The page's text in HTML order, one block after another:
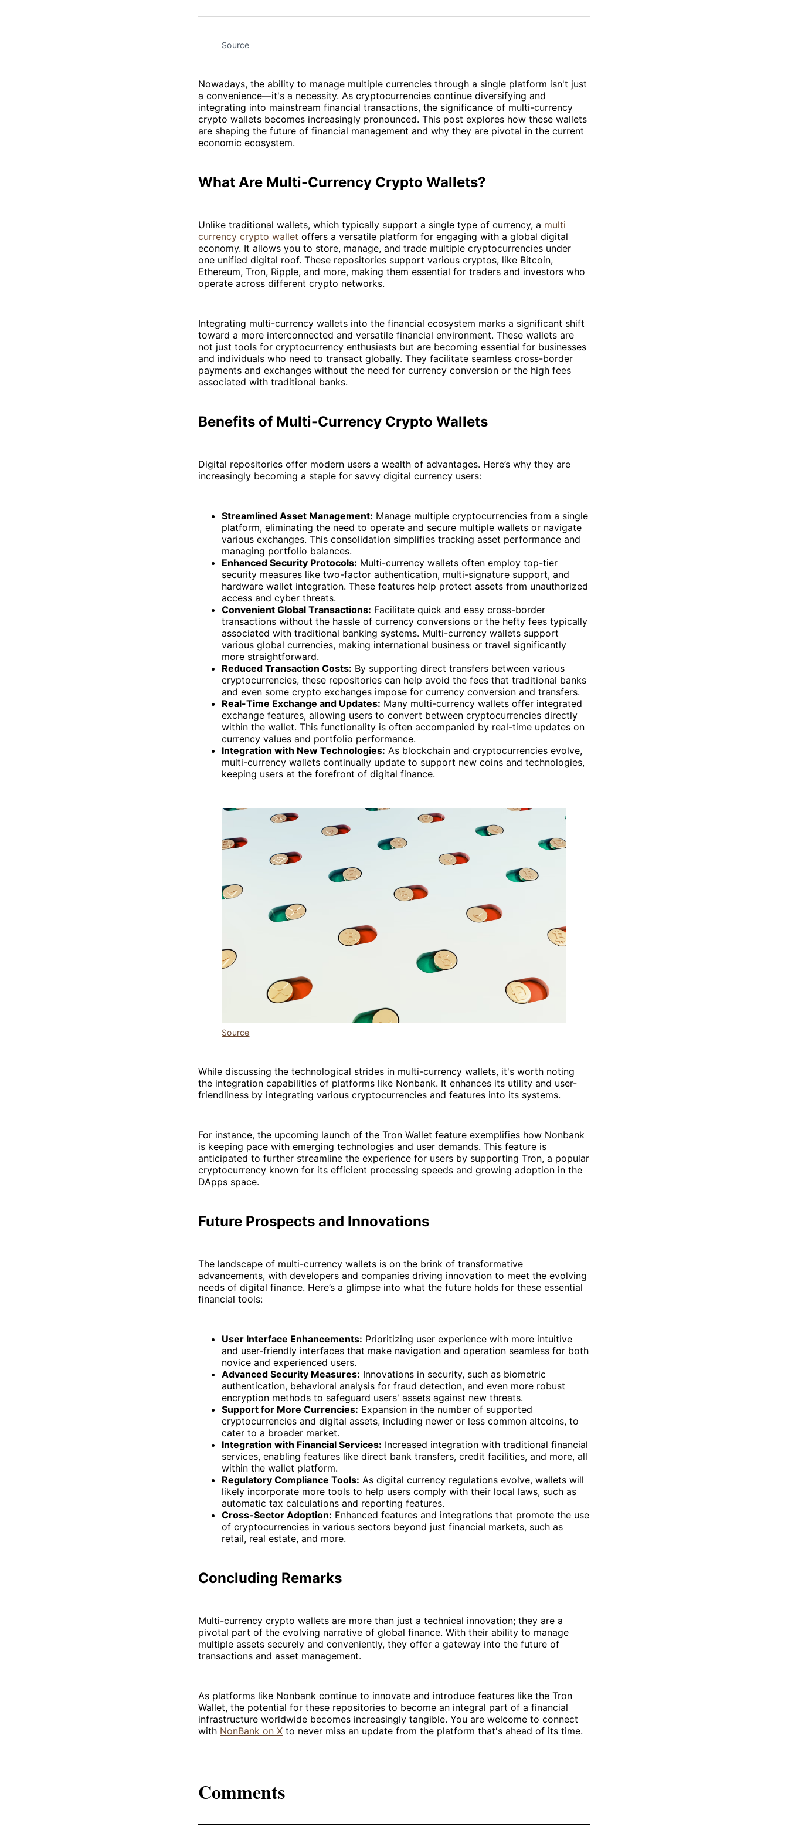
Facebook
Pinterest
LinkedInWhatsApp
Email
Source
Nowadays, the ability to manage multiple currencies through a single platform isn't just
a convenience—it's a necessity. As cryptocurrencies continue diversifying and
integrating into mainstream financial transactions, the significance of multi-currency
crypto wallets becomes increasingly pronounced. This post explores how these wallets
are shaping the future of financial management and why they are pivotal in the current
economic ecosystem.
What Are Multi-Currency Crypto Wallets?
Unlike traditional wallets, which typically support a single type of currency, a multi
currency crypto wallet offers a versatile platform for engaging with a global digital
economy. It allows you to store, manage, and trade multiple cryptocurrencies under
one unified digital roof. These repositories support various cryptos, like Bitcoin,
Ethereum, Tron, Ripple, and more, making them essential for traders and investors who
operate across different crypto networks.
Integrating multi-currency wallets into the financial ecosystem marks a significant shift
toward a more interconnected and versatile financial environment. These wallets are
not just tools for cryptocurrency enthusiasts but are becoming essential for businesses
and individuals who need to transact globally. They facilitate seamless cross-border
payments and exchanges without the need for currency conversion or the high fees
associated with traditional banks.
Benefits of Multi-Currency Crypto Wallets
Digital repositories offer modern users a wealth of advantages. Here’s why they are
increasingly becoming a staple for savvy digital currency users:
Streamlined Asset Management: Manage multiple cryptocurrencies from a single
platform, eliminating the need to operate and secure multiple wallets or navigate
various exchanges. This consolidation simplifies tracking asset performance and
managing portfolio balances.
Enhanced Security Protocols: Multi-currency wallets often employ top-tier
security measures like two-factor authentication, multi-signature support, and
hardware wallet integration. These features help protect assets from unauthorized
access and cyber threats.
Convenient Global Transactions: Facilitate quick and easy cross-border
transactions without the hassle of currency conversions or the hefty fees typically
associated with traditional banking systems. Multi-currency wallets support
various global currencies, making international business or travel significantly
more straightforward.
Reduced Transaction Costs: By supporting direct transfers between various
cryptocurrencies, these repositories can help avoid the fees that traditional banks
and even some crypto exchanges impose for currency conversion and transfers.
Real-Time Exchange and Updates: Many multi-currency wallets offer integrated
exchange features, allowing users to convert between cryptocurrencies directly
within the wallet. This functionality is often accompanied by real-time updates on
currency values and portfolio performance.
Integration with New Technologies: As blockchain and cryptocurrencies evolve,
multi-currency wallets continually update to support new coins and technologies,
keeping users at the forefront of digital finance.
Source
While discussing the technological strides in multi-currency wallets, it's worth noting
the integration capabilities of platforms like Nonbank. It enhances its utility and user-
friendliness by integrating various cryptocurrencies and features into its systems.
For instance, the upcoming launch of the Tron Wallet feature exemplifies how Nonbank
is keeping pace with emerging technologies and user demands. This feature is
anticipated to further streamline the experience for users by supporting Tron, a popular
cryptocurrency known for its efficient processing speeds and growing adoption in the
DApps space.
Future Prospects and Innovations
The landscape of multi-currency wallets is on the brink of transformative
advancements, with developers and companies driving innovation to meet the evolving
needs of digital finance. Here’s a glimpse into what the future holds for these essential
financial tools:
User Interface Enhancements: Prioritizing user experience with more intuitive
and user-friendly interfaces that make navigation and operation seamless for both
novice and experienced users.
Advanced Security Measures: Innovations in security, such as biometric
authentication, behavioral analysis for fraud detection, and even more robust
encryption methods to safeguard users' assets against new threats.
Support for More Currencies: Expansion in the number of supported
cryptocurrencies and digital assets, including newer or less common altcoins, to
cater to a broader market.
Integration with Financial Services: Increased integration with traditional financial
services, enabling features like direct bank transfers, credit facilities, and more, all
within the wallet platform.
Regulatory Compliance Tools: As digital currency regulations evolve, wallets will
likely incorporate more tools to help users comply with their local laws, such as
automatic tax calculations and reporting features.
Cross-Sector Adoption: Enhanced features and integrations that promote the use
of cryptocurrencies in various sectors beyond just financial markets, such as
retail, real estate, and more.
Concluding Remarks
Multi-currency crypto wallets are more than just a technical innovation; they are a
pivotal part of the evolving narrative of global finance. With their ability to manage
multiple assets securely and conveniently, they offer a gateway into the future of
transactions and asset management.
As platforms like Nonbank continue to innovate and introduce features like the Tron
Wallet, the potential for these repositories to become an integral part of a financial
infrastructure worldwide becomes increasingly tangible. You are welcome to connect
with NonBank on X to never miss an update from the platform that's ahead of its time.
Comments